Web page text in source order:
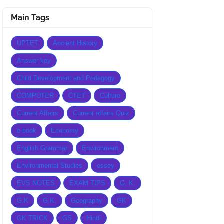
Main Tags
UPTET Ancient History
Answer key
Child Development and Pedagogy
COMPUTER CTET Culture
Current Affairs Current affairs Quiz
e-book Economy
English Grammar Environment
Environmental Studies essey
EVS NOTES EXAM TIPS G. K.
G.K G.K. Geography GK
GK TRICK GS Hindi